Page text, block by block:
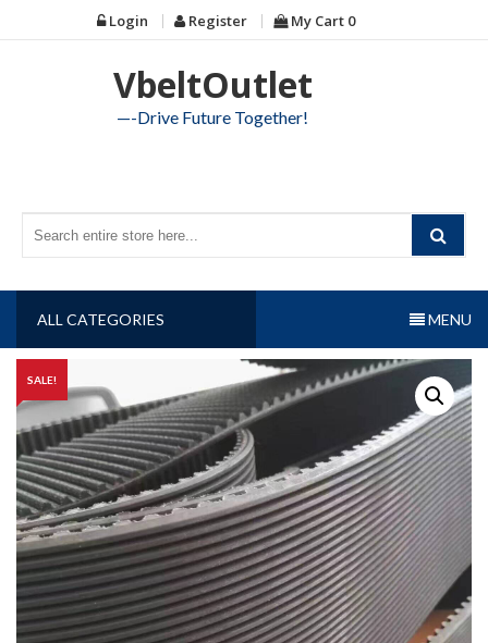
to
Login Register My Cart 0
VbeltOutlet
—-Drive Future Together!
ALL CATEGORIES MENU
SALE!